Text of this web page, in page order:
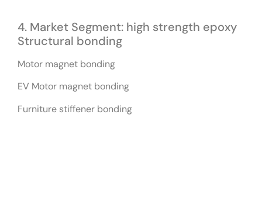
4. Market Segment: high strength epoxy
Structural bonding
Motor magnet bonding
EV Motor magnet bonding
Furniture stiffener bonding